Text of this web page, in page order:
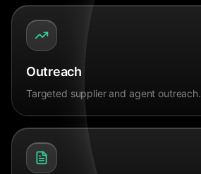
Outreach
Targeted supplier and agent outreach.